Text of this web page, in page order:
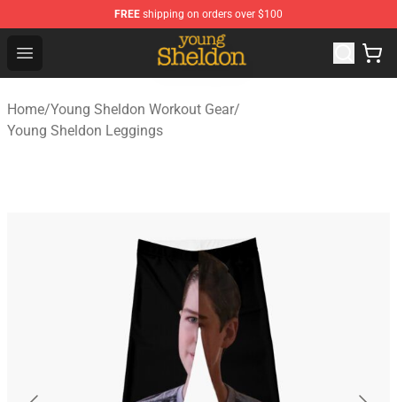
FREE shipping on orders over $100
Open menu
Young Sheldon Store - Official Young Sheldon
Home/Young Sheldon Workout Gear/
Young Sheldon Leggings